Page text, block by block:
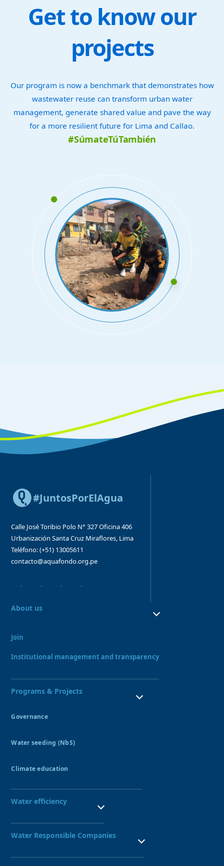
Get to know our
projects
Our program is now a benchmark that demonstrates how
wastewater reuse can transform urban water
management, generate shared value and pave the way
for a more resilient future for Lima and Callao.
#SúmateTúTambién
#JuntosPorElAgua
Calle José Toribio Polo N° 327Oficina 406
Urbanización Santa Cruz Miraflores, Lima
Teléfono: (+51) 13005611
contacto@aquafondo.org.pe
About us
Our work
Board and Advisory Bodies
Join
Institutional management and transparency
Programs & Projects
Governance
Water seeding (NbS)
Amunas
Climate education
SBN leadership training
Water efficiency
Nexus Project
Water Responsible Companies